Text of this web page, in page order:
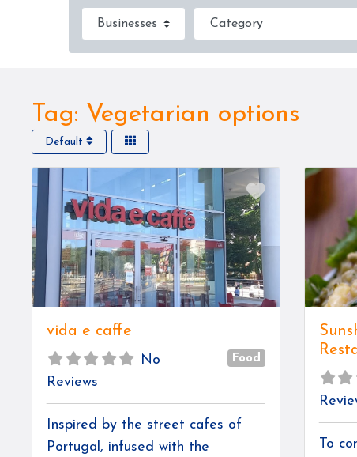
Select search type Category
Tag: Vegetarian options
Default
Favorite
vida e caffe
No
Reviews
Food
Inspired by the street cafes of
Portugal, infused with the
To